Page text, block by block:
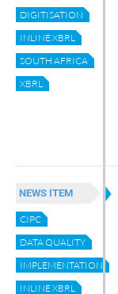
DIGITISATION
INLINE XBRL
SOUTH AFRICA
XBRL
NEWS ITEM
CIPC
DATA QUALITY
IMPLEMENTATION
INLINE XBRL